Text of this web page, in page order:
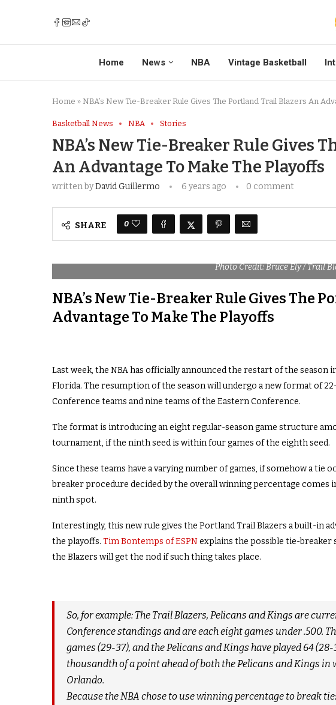
Home News NBA Vintage Basketball
Home » NBA’s New Tie-Breaker Rule Gives The Portland Trail Blazers An
Basketball News NBA Stories
NBA’s New Tie-Breaker Rule Gives
An Advantage To Make The Playoffs
written byDavid Guillermo 6 years ago 0 comment
SHARE 0
Photo Credit: Bruce Ely / Trail
NBA’s New Tie-Breaker Rule Gives The
Advantage To Make The Playoffs
Last week, the NBA has officially announced the restart of the season
Florida. The resumption of the season will undergo a new format of
Conference teams and nine teams of the Eastern Conference.
The format is introducing an eight regular-season game structure
tournament, if the ninth seed is within four games of the eighth seed.
Since these teams have a varying number of games, if somehow a tie
breaker procedure decided by the overall winning percentage
ninth spot.
Interestingly, this new rule gives the Portland Trail Blazers a built-in
the playoffs. Tim Bontemps of ESPNexplains the possible tie-breaker
the Blazers will get the nod if such thing takes place.
So, for example: The Trail Blazers, Pelicans and Kings are
Conference standings and are each eight games under .500.
games (29-37), and the Pelicans and Kings have played 64
thousandth of a point ahead of both the Pelicans and Kings
Orlando.
Because the NBA chose to use winning percentage to break